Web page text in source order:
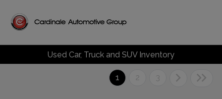
Used Car, Truck and SUV Inventory
1 2 3